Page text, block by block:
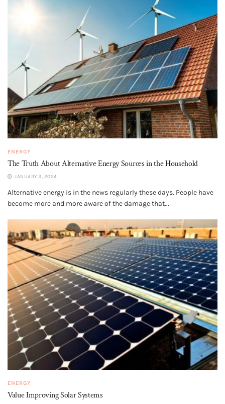
ENERGY
The Truth About Alternative Energy Sources in the Household
JANUARY 3, 2024
Alternative energy is in the news regularly these days. People have
become more and more aware of the damage that...
ENERGY
Value Improving Solar Systems